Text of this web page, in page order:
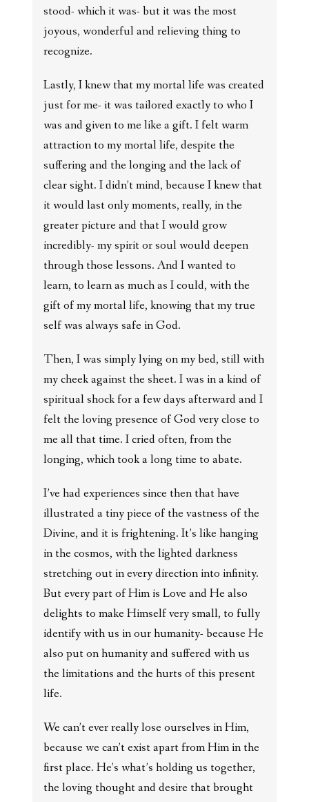
stood- which it was- but it was the most
joyous, wonderful and relieving thing to
recognize.
Lastly, I knew that my mortal life was created
just for me- it was tailored exactly to who I
was and given to me like a gift. I felt warm
attraction to my mortal life, despite the
suffering and the longing and the lack of
clear sight. I didn’t mind, because I knew that
it would last only moments, really, in the
greater picture and that I would grow
incredibly- my spirit or soul would deepen
through those lessons. And I wanted to
learn, to learn as much as I could, with the
gift of my mortal life, knowing that my true
self was always safe in God.
Then, I was simply lying on my bed, still with
my cheek against the sheet. I was in a kind of
spiritual shock for a few days afterward and I
felt the loving presence of God very close to
me all that time. I cried often, from the
longing, which took a long time to abate.
I’ve had experiences since then that have
illustrated a tiny piece of the vastness of the
Divine, and it is frightening. It’s like hanging
in the cosmos, with the lighted darkness
stretching out in every direction into infinity.
But every part of Him is Love and He also
delights to make Himself very small, to fully
identify with us in our humanity- because He
also put on humanity and suffered with us
the limitations and the hurts of this present
life.
We can’t ever really lose ourselves in Him,
because we can’t exist apart from Him in the
first place. He’s what’s holding us together,
the loving thought and desire that brought